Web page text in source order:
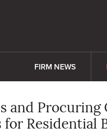
FIRM NEWS
and Procuring
Residential